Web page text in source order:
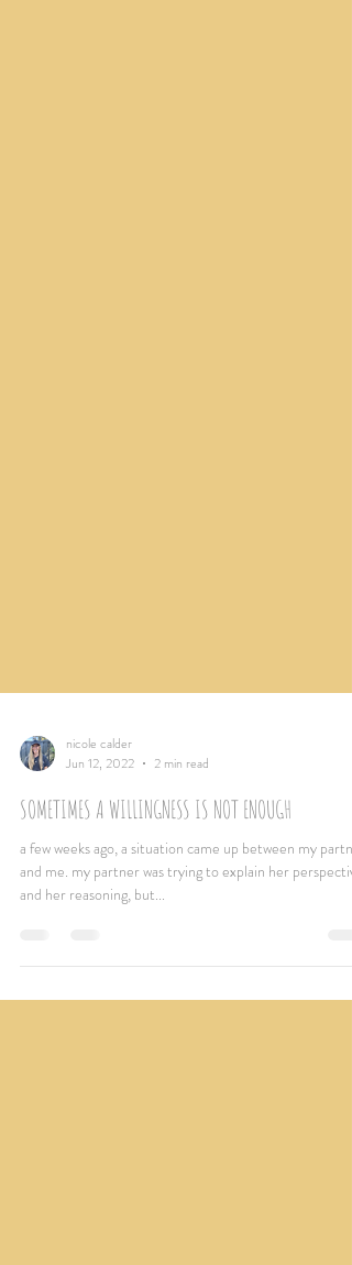
nicole calder
Jun 12, 2022
2 min read
SOMETIMES A WILLINGNESS IS NOT ENOUGH
a few weeks ago, a situation came up between my